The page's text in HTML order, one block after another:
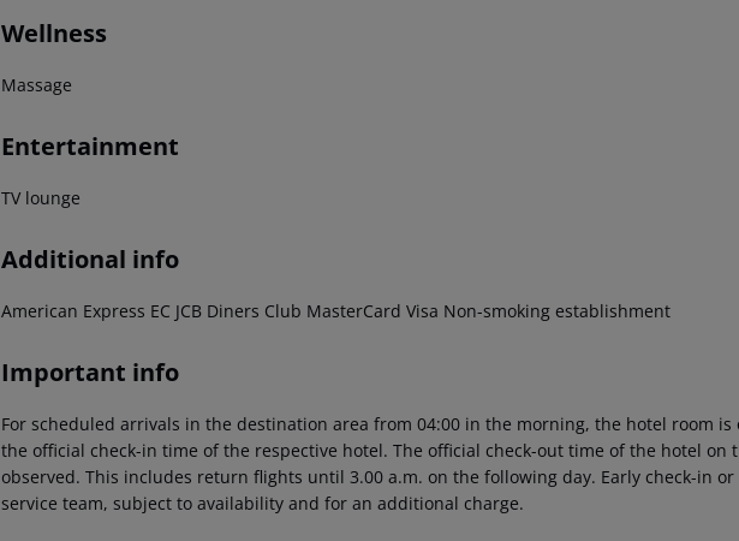
Wellness
Massage
Entertainment
TV lounge
Additional info
American Express EC JCB Diners Club MasterCard Visa Non-smoking establishment
Important info
For scheduled arrivals in the destination area from 04:00 in the morning, the hotel room
the official check-in time of the respective hotel. The official check-out time of the hotel on
observed. This includes return flights until 3.00 a.m. on the following day. Early check-in
service team, subject to availability and for an additional charge.